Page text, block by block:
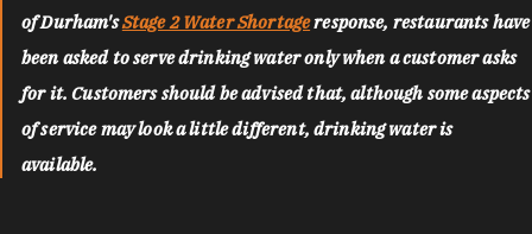
of Durham'sStage 2 Water Shortageresponse, restaurants have
been asked to serve drinking water only when a customer asks
for it. Customers should be advised that, although some aspects
of service may look a little different, drinking water is
available.